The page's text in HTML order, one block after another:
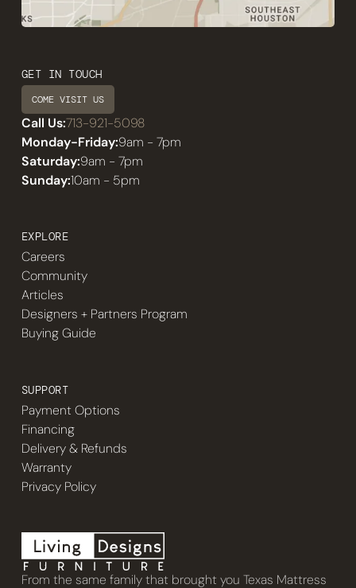
GET IN TOUCH
COME VISIT US
Call Us:713-921-5098
Monday-Friday:9am - 7pm
Saturday:9am - 7pm
Sunday:10am - 5pm
From the same family that brought you Texas Mattress
EXPLORE
Careers
Community
Articles
Designers + Partners Program
Buying Guide
SUPPORT
Payment Options
Financing
Delivery & Refunds
Warranty
Privacy Policy